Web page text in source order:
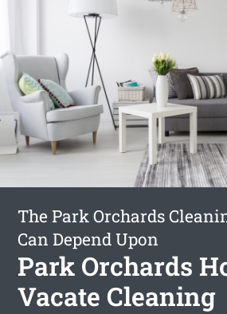
The Park Orchards
Can Depend Upon
Park Orchards
Vacate Cleaning